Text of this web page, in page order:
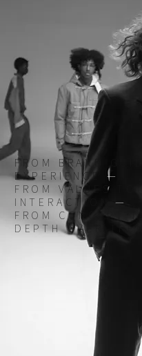
FROM BRAND
EXPERIENCE —
FROM VALUES TO
INTERACTION—
FROM CONCEPT
DEPTH OVER